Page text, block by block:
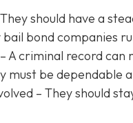
should have a
bail bond companies
– A criminal record
must be dependable
– They should